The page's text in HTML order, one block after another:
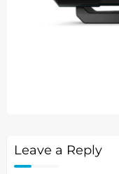
Leave a Reply